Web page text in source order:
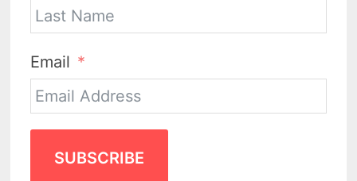
Email
SUBSCRIBE